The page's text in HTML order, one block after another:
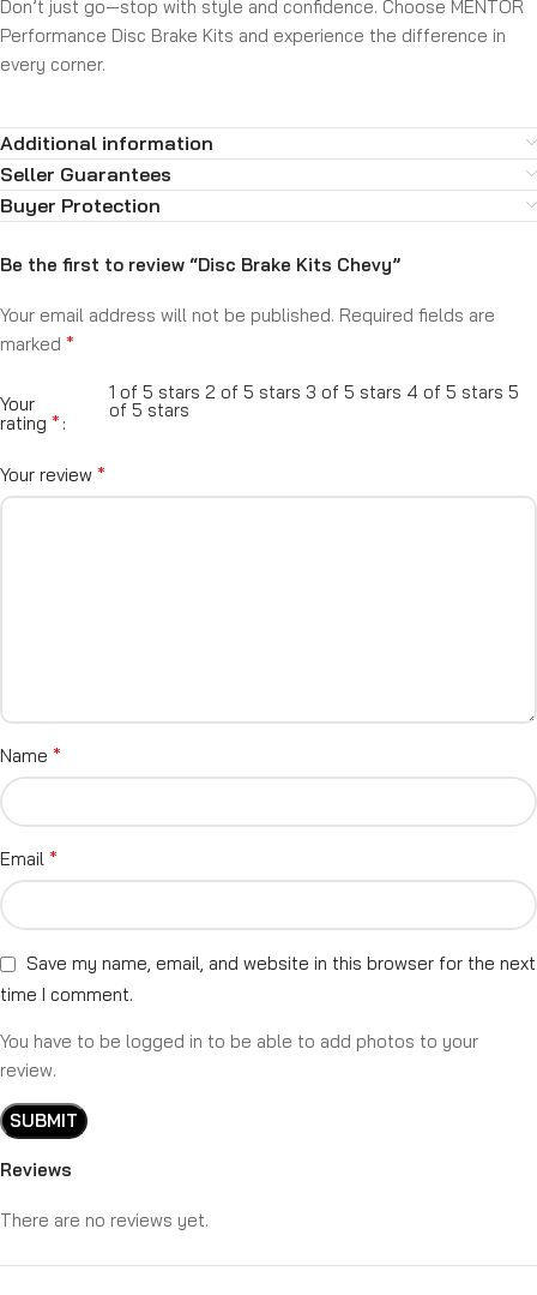
Don’t just go—stop with style and confidence. Choose MENTOR
Performance Disc Brake Kits and experience the difference in
every corner.
Additional information
Seller Guarantees
Buyer Protection
Reviews
There are no reviews yet.
Be the first to review “Disc Brake Kits Chevy”
Your email address will not be published. Required fields are
marked *
Your
rating *
1 of 5 stars 2 of 5 stars 3 of 5 stars 4 of 5 stars 5
of 5 stars
Your review *
Name *
Email *
Save my name, email, and website in this browser for the next
time I comment.
You have to be logged in to be able to add photos to your
review.